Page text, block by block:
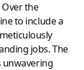
the
to include a
jobs. The
unwavering